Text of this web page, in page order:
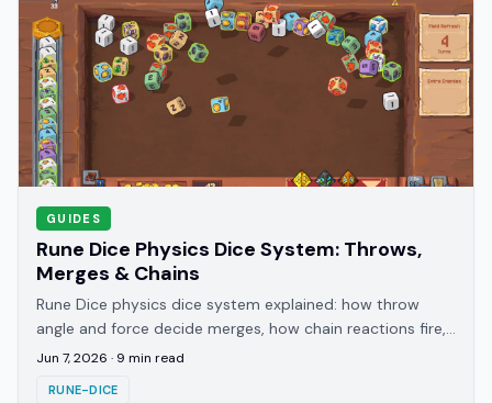
GUIDES
Rune Dice Physics Dice System: Throws,
Merges & Chains
Rune Dice physics dice system explained: how throw
angle and force decide merges, how chain reactions fire,
and how to aim bank shots off the board walls.
Jun 7, 2026 · 9 min read
RUNE-DICE